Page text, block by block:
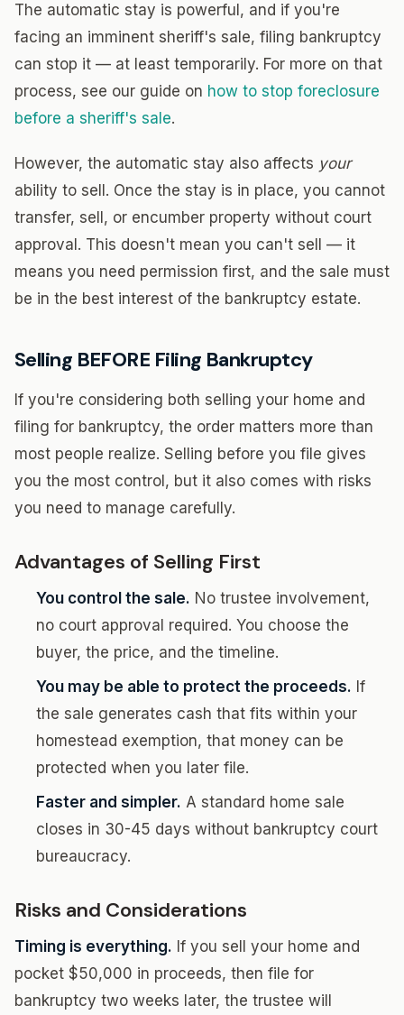
The automatic stay is powerful, and if you're
facing an imminent sheriff's sale, filing bankruptcy
can stop it — at least temporarily. For more on that
process, see our guide on how to stop foreclosure
before a sheriff's sale.
However, the automatic stay also affects your
ability to sell. Once the stay is in place, you cannot
transfer, sell, or encumber property without court
approval. This doesn't mean you can't sell — it
means you need permission first, and the sale must
be in the best interest of the bankruptcy estate.
Selling BEFORE Filing Bankruptcy
If you're considering both selling your home and
filing for bankruptcy, the order matters more than
most people realize. Selling before you file gives
you the most control, but it also comes with risks
you need to manage carefully.
Advantages of Selling First
You control the sale. No trustee involvement,
no court approval required. You choose the
buyer, the price, and the timeline.
You may be able to protect the proceeds. If
the sale generates cash that fits within your
homestead exemption, that money can be
protected when you later file.
Faster and simpler. A standard home sale
closes in 30-45 days without bankruptcy court
bureaucracy.
Risks and Considerations
Timing is everything. If you sell your home and
pocket $50,000 in proceeds, then file for
bankruptcy two weeks later, the trustee will